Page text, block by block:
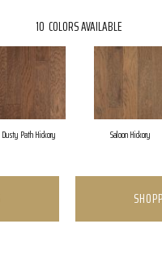
10 COLORS AVAILABLE
Dusty Path Hickory Saloon Hickory